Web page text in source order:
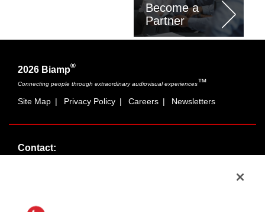
Become a
Partner
2026 Biamp®
Connecting people through extraordinary audiovisual experiences™
Site Map | Privacy Policy | Careers | Newsletters
Contact: